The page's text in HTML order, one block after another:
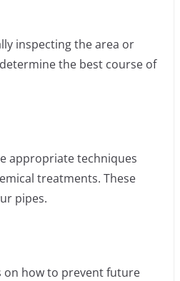
inspecting the area or
the best course of
appropriate techniques
treatments. These
pipes.
on how to prevent future